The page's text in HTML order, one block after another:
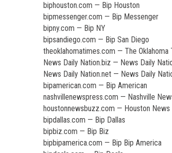
biphouston.com — Bip Houston
bipmessenger.com — Bip Messenger
bipny.com — Bip NY
bipsandiego.com — Bip San Diego
theoklahomatimes.com — The Oklahoma
News Daily Nation.biz — News Daily
News Daily Nation.net — News Daily
bipamerican.com — Bip American
nashvillenewspress.com — Nashville
houstonnewsbuzz.com — Houston News
bipdallas.com — Bip Dallas
bipbiz.com — Bip Biz
bipbipamerica.com — Bip Bip America